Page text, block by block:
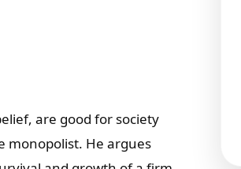
are good for society
monopolist. He argues